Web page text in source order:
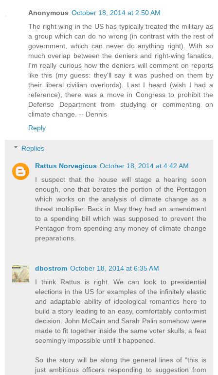
Anonymous October 18, 2014 at 2:50 AM
The right wing in the US has typically treated the military as
a group which can do no wrong (in contrast with the rest of
government, which can never do anything right). With so
much overlap between the deniers and right-wing fanatics,
I'm really curious how the deniers will comment on reports
like this (my guess: they'll say it was pushed on them by
their liberal civilian overlords). Last I heard (wish I had a
reference), there was a move in Congress to prohibit the
Defense Department from studying or commenting on
climate change. -- Dennis
Reply
Replies
Rattus Norvegicus October 18, 2014 at 4:42 AM
I suspect that the house will stage a hearing soon
enough, one that berates the portion of the Pentagon
which works on the analysis of climate change as a
threat multiplier. Back in May they had an amendment
to a spending bill which was supposed to prevent the
Pentagon from spending any money of climate change
preparations.
dbostrom October 18, 2014 at 6:35 AM
I think Rattus is right. We can look to presidential
elections in the US for examples of the infinitely elastic
and adaptable ability of ideological romantics here to
build a story leading to an easy, comfortably conformist
decision. John McCain and Sarah Palin somehow were
made to fit together inside the same voter skulls, a feat
seemingly impossible until it happened.
So the story will be along the general lines of "this is
just ambitious officers responding to suggestion from